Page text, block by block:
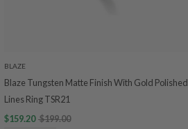
BLAZE
Blaze Tungsten Matte Finish With Gold Polished
Lines Ring TSR21
$159.20 $199.00